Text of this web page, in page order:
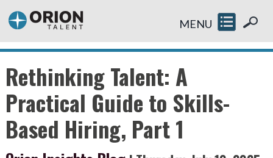
MENU
Rethinking Talent: A
Practical Guide to Skills-
Based Hiring, Part 1